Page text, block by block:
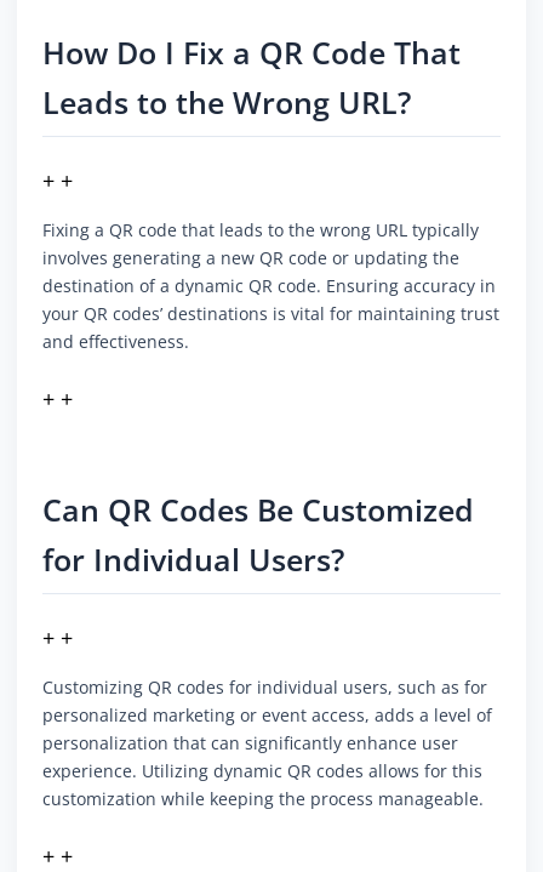
How Do I Fix a QR Code That
Leads to the Wrong URL?
+ +
Fixing a QR code that leads to the wrong URL typically
involves generating a new QR code or updating the
destination of a dynamic QR code. Ensuring accuracy in
your QR codes’ destinations is vital for maintaining trust
and effectiveness.
+ +
Can QR Codes Be Customized
for Individual Users?
+ +
Customizing QR codes for individual users, such as for
personalized marketing or event access, adds a level of
personalization that can significantly enhance user
experience. Utilizing dynamic QR codes allows for this
customization while keeping the process manageable.
+ +